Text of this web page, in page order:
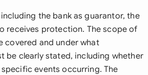
the bank as guarantor, the
receives protection. The scope of
covered and under what
be clearly stated, including whether
events occurring. The